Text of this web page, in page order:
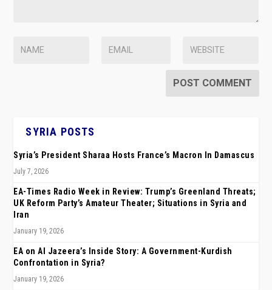
SYRIA POSTS
Syria’s President Sharaa Hosts France’s Macron In Damascus
July 7, 2026
EA-Times Radio Week in Review: Trump’s Greenland Threats;
UK Reform Party’s Amateur Theater; Situations in Syria and
Iran
January 19, 2026
EA on Al Jazeera’s Inside Story: A Government-Kurdish
Confrontation in Syria?
January 19, 2026